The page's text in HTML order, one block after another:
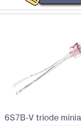
6S7B-V triode